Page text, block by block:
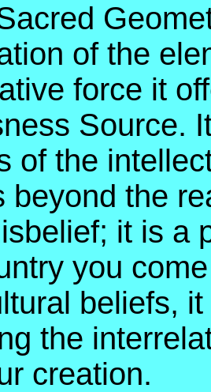
of the
force it
Source.
of the
beyond the
it is a
you
beliefs,
the
creation.